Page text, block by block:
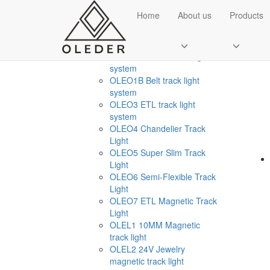
Home About us Products
CATEGORIES
Smart Home Light
OLEO1 Ultr thin track light
system
OLEO1B Belt track light
system
OLEO3 ETL track light
system
OLEO4 Chandelier Track
Light
OLEO5 Super Slim Track
Light
OLEO6 Semi-Flexible Track
Light
OLEO7 ETL Magnetic Track
Light
OLEL1 10MM Magnetic
track light
OLEL2 24V Jewelry
magnetic track light